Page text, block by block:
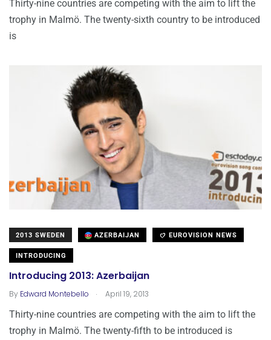
Thirty-nine countries are competing with the aim to lift the
trophy in Malmö. The twenty-sixth country to be introduced
is
2013 SWEDEN AZERBAIJAN EUROVISION NEWS
INTRODUCING
Introducing 2013: Azerbaijan
By Edward Montebello . April 19, 2013
Thirty-nine countries are competing with the aim to lift the
trophy in Malmö. The twenty-fifth to be introduced is